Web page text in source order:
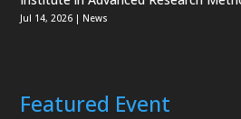
Jul 14, 2026 | News
Featured Event